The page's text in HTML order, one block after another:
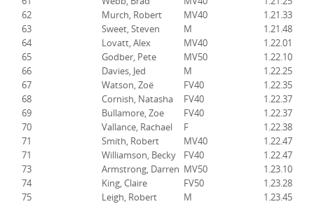
62
Murch, Robert MV40
1.21.33
63
Sweet, Steven M
1.21.48
64
Lovatt, Alex MV40
1.22.01
65
Godber, Pete MV50
1.22.10
66
Davies, Jed M
1.22.25
67
Watson, Zoë FV40
1.22.35
68
Cornish, Natasha FV40
1.22.37
69
Bullamore, Zoe FV40
1.22.37
70
Vallance, Rachael F
1.22.38
71
Smith, Robert MV40
1.22.47
71
Williamson, Becky FV40
1.22.47
73
Armstrong, Darren MV50
1.23.10
74
King, Claire FV50
1.23.28
75
Leigh, Robert M
1.23.45